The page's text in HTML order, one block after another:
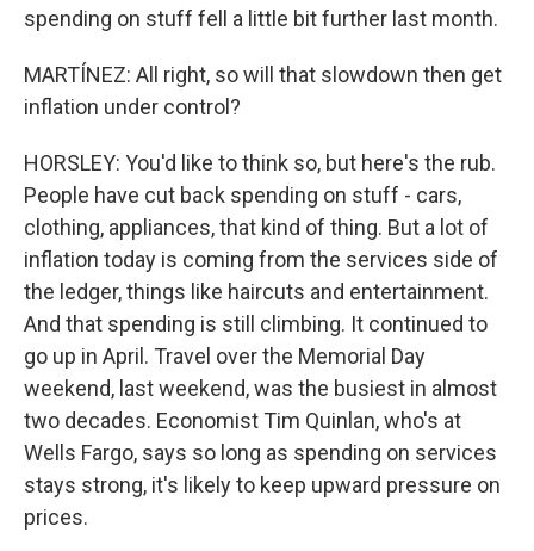
spending on stuff fell a little bit further last month.
MARTÍNEZ: All right, so will that slowdown then get
inflation under control?
HORSLEY: You'd like to think so, but here's the rub.
People have cut back spending on stuff - cars,
clothing, appliances, that kind of thing. But a lot of
inflation today is coming from the services side of
the ledger, things like haircuts and entertainment.
And that spending is still climbing. It continued to
go up in April. Travel over the Memorial Day
weekend, last weekend, was the busiest in almost
two decades. Economist Tim Quinlan, who's at
Wells Fargo, says so long as spending on services
stays strong, it's likely to keep upward pressure on
prices.